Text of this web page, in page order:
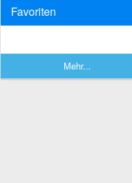
Favoriten
Mehr...